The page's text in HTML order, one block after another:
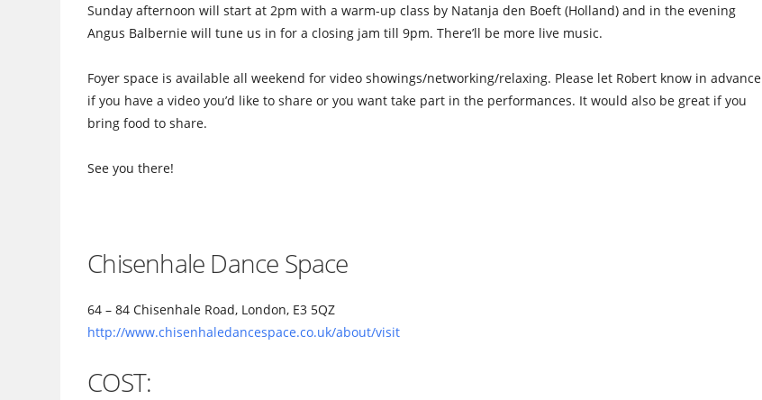
Sunday afternoon will start at 2pm with a warm-up class by Natanja den Boeft (Holland) and in the evening
Angus Balbernie will tune us in for a closing jam till 9pm. There’ll be more live music.
Foyer space is available all weekend for video showings/networking/relaxing. Please let Robert know in advance
if you have a video you’d like to share or you want take part in the performances. It would also be great if you
bring food to share.
See you there!
Chisenhale Dance Space
64 – 84 Chisenhale Road, London, E3 5QZ
http://www.chisenhaledancespace.co.uk/about/visit
COST: